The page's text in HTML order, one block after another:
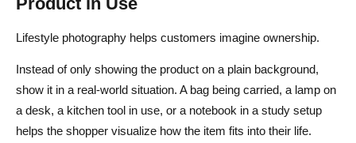
Lifestyle photography helps customers imagine ownership.
Instead of only showing the product on a plain background,
show it in a real-world situation. A bag being carried, a lamp on
a desk, a kitchen tool in use, or a notebook in a study setup
helps the shopper visualize how the item fits into their life.